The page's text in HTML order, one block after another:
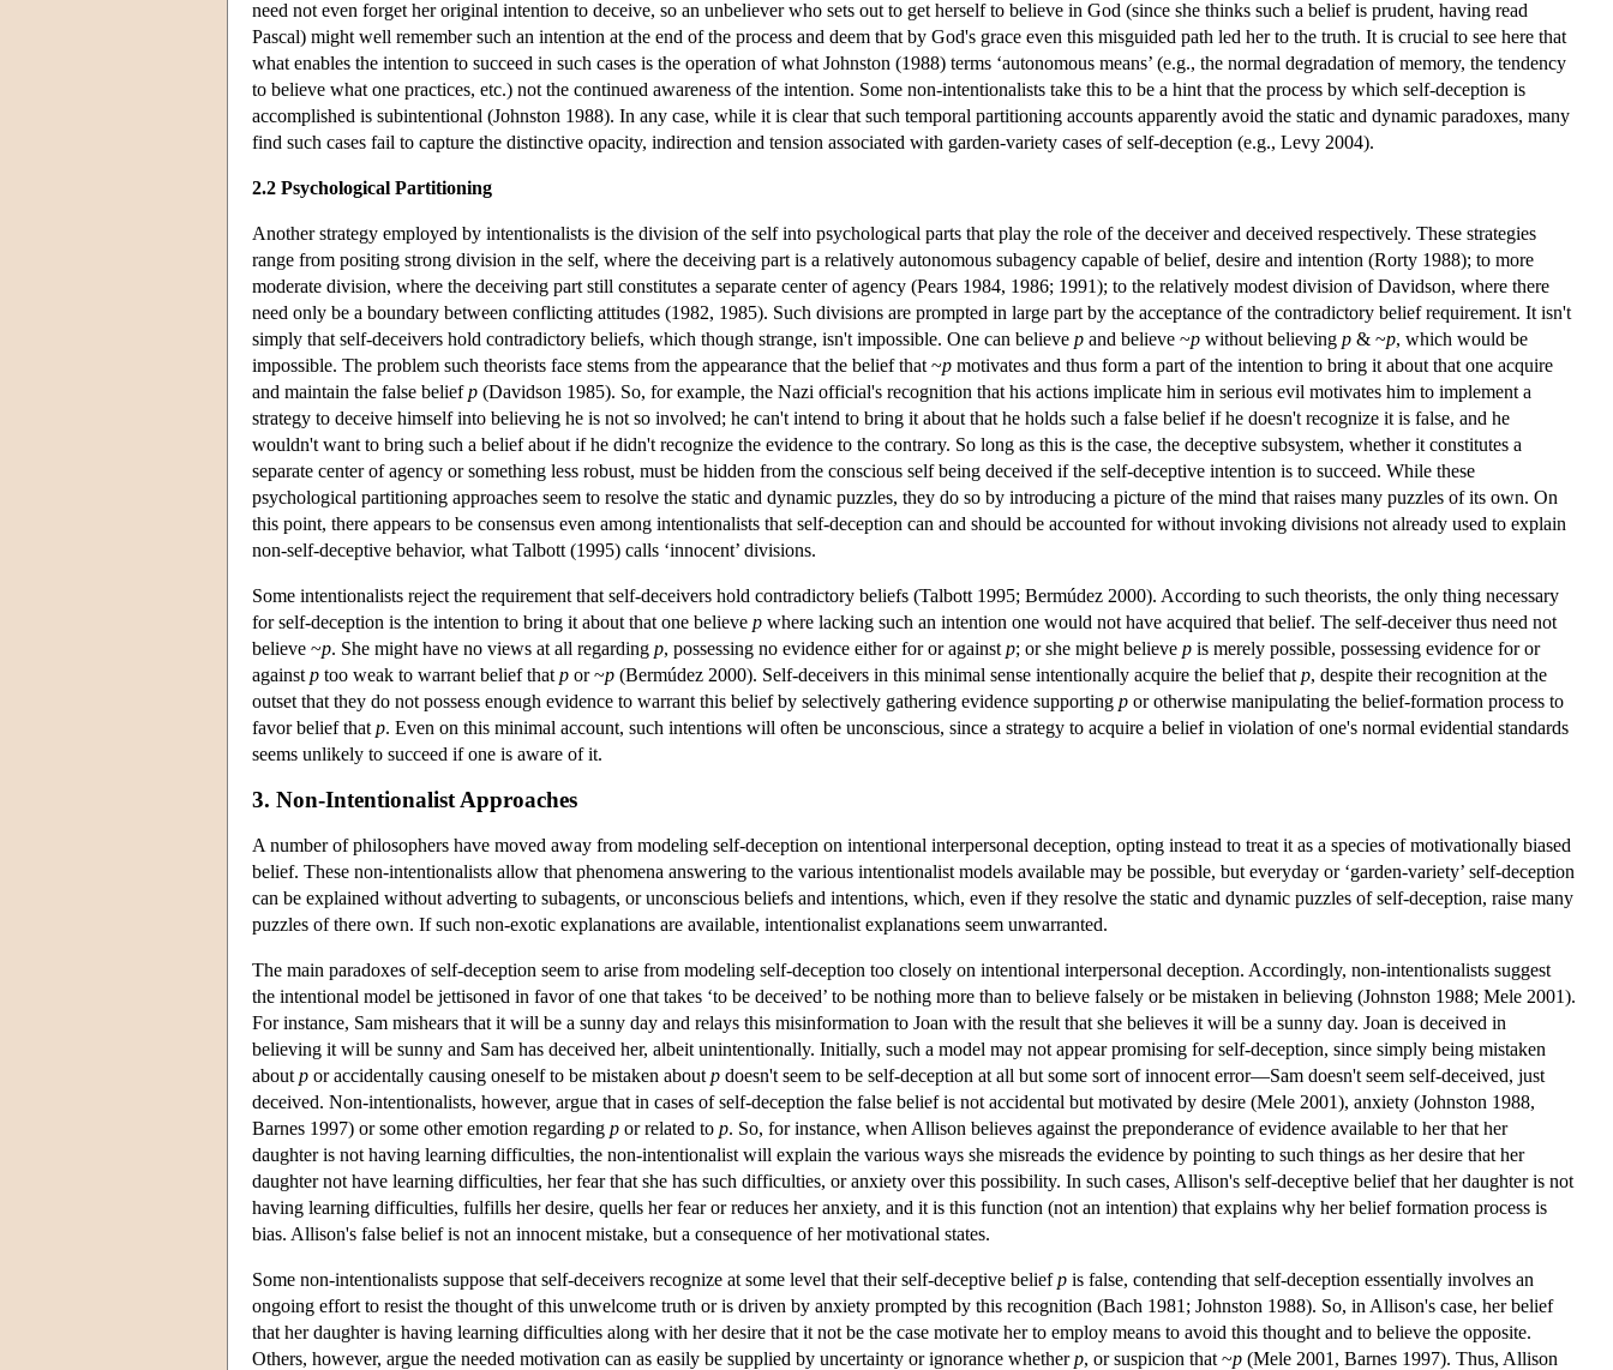
need not even forget her original intention to deceive, so an unbeliever who sets out to get herself to believe in God (since she thinks such a belief is prudent, having read
Pascal) might well remember such an intention at the end of the process and deem that by God's grace even this misguided path led her to the truth. It is crucial to see here that
what enables the intention to succeed in such cases is the operation of what Johnston (1988) terms ‘autonomous means’ (e.g., the normal degradation of memory, the tendency
to believe what one practices, etc.) not the continued awareness of the intention. Some non-intentionalists take this to be a hint that the process by which self-deception is
accomplished is subintentional (Johnston 1988). In any case, while it is clear that such temporal partitioning accounts apparently avoid the static and dynamic paradoxes, many
find such cases fail to capture the distinctive opacity, indirection and tension associated with garden-variety cases of self-deception (e.g., Levy 2004).
2.2 Psychological Partitioning
Another strategy employed by intentionalists is the division of the self into psychological parts that play the role of the deceiver and deceived respectively. These strategies
range from positing strong division in the self, where the deceiving part is a relatively autonomous subagency capable of belief, desire and intention (Rorty 1988); to more
moderate division, where the deceiving part still constitutes a separate center of agency (Pears 1984, 1986; 1991); to the relatively modest division of Davidson, where there
need only be a boundary between conflicting attitudes (1982, 1985). Such divisions are prompted in large part by the acceptance of the contradictory belief requirement. It isn't
simply that self-deceivers hold contradictory beliefs, which though strange, isn't impossible. One can believe p and believe ~p without believing p & ~p, which would be
impossible. The problem such theorists face stems from the appearance that the belief that ~p motivates and thus form a part of the intention to bring it about that one acquire
and maintain the false beliefp (Davidson 1985). So, for example, the Nazi official's recognition that his actions implicate him in serious evil motivates him to implement a
strategy to deceive himself into believing he is not so involved; he can't intend to bring it about that he holds such a false belief if he doesn't recognize it is false, and he
wouldn't want to bring such a belief about if he didn't recognize the evidence to the contrary. So long as this is the case, the deceptive subsystem, whether it constitutes a
separate center of agency or something less robust, must be hidden from the conscious self being deceived if the self-deceptive intention is to succeed. While these
psychological partitioning approaches seem to resolve the static and dynamic puzzles, they do so by introducing a picture of the mind that raises many puzzles of its own. On
this point, there appears to be consensus even among intentionalists that self-deception can and should be accounted for without invoking divisions not already used to explain
non-self-deceptive behavior, what Talbott (1995) calls ‘innocent’ divisions.
Some intentionalists reject the requirement that self-deceivers hold contradictory beliefs (Talbott 1995; Bermúdez 2000). According to such theorists, the only thing necessary
for self-deception is the intention to bring it about that one believe p where lacking such an intention one would not have acquired that belief. The self-deceiver thus need not
believe ~p. She might have no views at all regarding p, possessing no evidence either for or against p; or she might believe p is merely possible, possessing evidence for or
against p too weak to warrant belief that p or ~p (Bermúdez 2000). Self-deceivers in this minimal sense intentionally acquire the belief that p, despite their recognition at the
outset that they do not possess enough evidence to warrant this belief by selectively gathering evidence supporting p or otherwise manipulating the belief-formation process to
favor belief that p. Even on this minimal account, such intentions will often be unconscious, since a strategy to acquire a belief in violation of one's normal evidential standards
seems unlikely to succeed if one is aware of it.
3. Non-Intentionalist Approaches
A number of philosophers have moved away from modeling self-deception on intentional interpersonal deception, opting instead to treat it as a species of motivationally biased
belief. These non-intentionalists allow that phenomena answering to the various intentionalist models available may be possible, but everyday or ‘garden-variety’ self-deception
can be explained without adverting to subagents, or unconscious beliefs and intentions, which, even if they resolve the static and dynamic puzzles of self-deception, raise many
puzzles of there own. If such non-exotic explanations are available, intentionalist explanations seem unwarranted.
The main paradoxes of self-deception seem to arise from modeling self-deception too closely on intentional interpersonal deception. Accordingly, non-intentionalists suggest
the intentional model be jettisoned in favor of one that takes ‘to be deceived’ to be nothing more than to believe falsely or be mistaken in believing (Johnston 1988; Mele 2001).
For instance, Sam mishears that it will be a sunny day and relays this misinformation to Joan with the result that she believes it will be a sunny day. Joan is deceived in
believing it will be sunny and Sam has deceived her, albeit unintentionally. Initially, such a model may not appear promising for self-deception, since simply being mistaken
about p or accidentally causing oneself to be mistaken about p doesn't seem to be self-deception at all but some sort of innocent error—Sam doesn't seem self-deceived, just
deceived. Non-intentionalists, however, argue that in cases of self-deception the false belief is not accidental but motivated by desire (Mele 2001), anxiety (Johnston 1988,
Barnes 1997) or some other emotion regarding p or related to p. So, for instance, when Allison believes against the preponderance of evidence available to her that her
daughter is not having learning difficulties, the non-intentionalist will explain the various ways she misreads the evidence by pointing to such things as her desire that her
daughter not have learning difficulties, her fear that she has such difficulties, or anxiety over this possibility. In such cases, Allison's self-deceptive belief that her daughter is not
having learning difficulties, fulfills her desire, quells her fear or reduces her anxiety, and it is this function (not an intention) that explains why her belief formation process is
bias. Allison's false belief is not an innocent mistake, but a consequence of her motivational states.
Some non-intentionalists suppose that self-deceivers recognize at some level that their self-deceptive beliefp is false, contending that self-deception essentially involves an
ongoing effort to resist the thought of this unwelcome truth or is driven by anxiety prompted by this recognition (Bach 1981; Johnston 1988). So, in Allison's case, her belief
that her daughter is having learning difficulties along with her desire that it not be the case motivate her to employ means to avoid this thought and to believe the opposite.
Others, however, argue the needed motivation can as easily be supplied by uncertainty or ignorance whetherp, or suspicion that ~p (Mele 2001, Barnes 1997). Thus, Allison